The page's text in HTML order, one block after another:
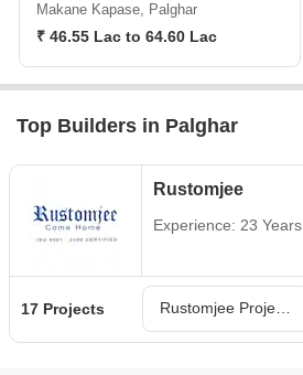
Makane Kapase, Palghar
₹ 46.55 Lac to 64.60 Lac
Top Builders in Palghar
Rustomjee
Experience: 23 Years
17 Projects